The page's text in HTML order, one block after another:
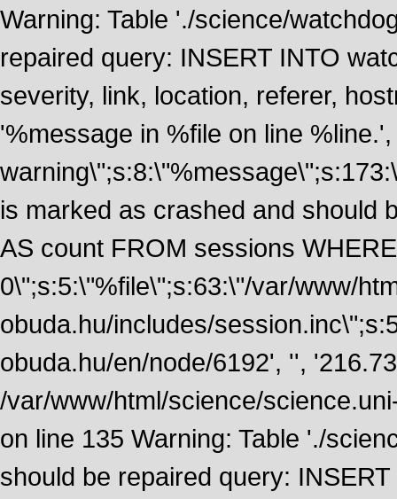
Warning: Table './science/
repaired query: INSERT INTO
severity, link, location, referer,
'%message in %file on line
is marked as crashed and should
AS count FROM sessions
0\";s:5:\"%file\";s:63:\"/var/www/
obuda.hu/includes/
obuda.hu/en/node/6192', '',
/var/www/html/science/
on line 135 Warning: Table './
should be repaired query: